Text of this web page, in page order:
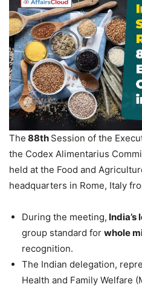
The 88th Session of the
the Codex Alimentarius
held at the Food and
headquarters in Rome, Italy
During the meeting, India’s
group standard for whole
recognition.
The Indian delegation,
Health and Family Welfare